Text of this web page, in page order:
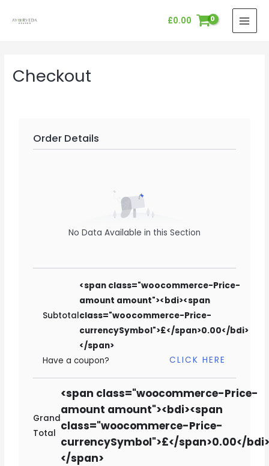
£0.00
Checkout
Order Details
No Data Available in this Section
Subtotal
<span class="woocommerce-Price-
amount amount"><bdi><span
class="woocommerce-Price-
currencySymbol">£</span>0.00</bdi>
</span>
Have a coupon?
CLICK HERE
Grand
Total
<span class="woocommerce-Price-
amount amount"><bdi><span
class="woocommerce-Price-
currencySymbol">£</span>0.00</
</span>